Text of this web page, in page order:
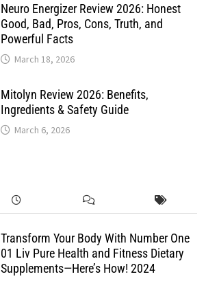
Neuro Energizer Review 2026: Honest
Good, Bad, Pros, Cons, Truth, and
Powerful Facts
March 18, 2026
Mitolyn Review 2026: Benefits,
Ingredients & Safety Guide
March 6, 2026
Transform Your Body With Number One
01 Liv Pure Health and Fitness Dietary
Supplements—Here’s How! 2024